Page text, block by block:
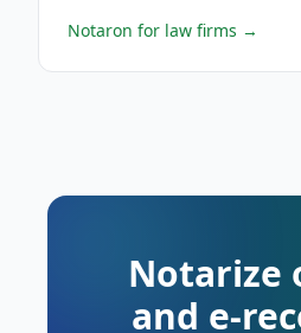
Notaron for law firms →
Notarize
and e-